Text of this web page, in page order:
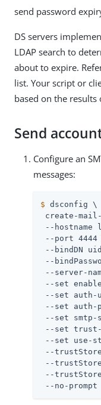
send password
DS servers
LDAP search to
about to expire.
list. Your script or
based on the results
Send
Configure an
messages:
$ dsconfig \
create-
--hostname
--port 4444
--bindDN
--
--server-
--set
--set auth-
--set auth-
--set smtp-
--set trust-
--set use-
--
--
--
--no-prompt